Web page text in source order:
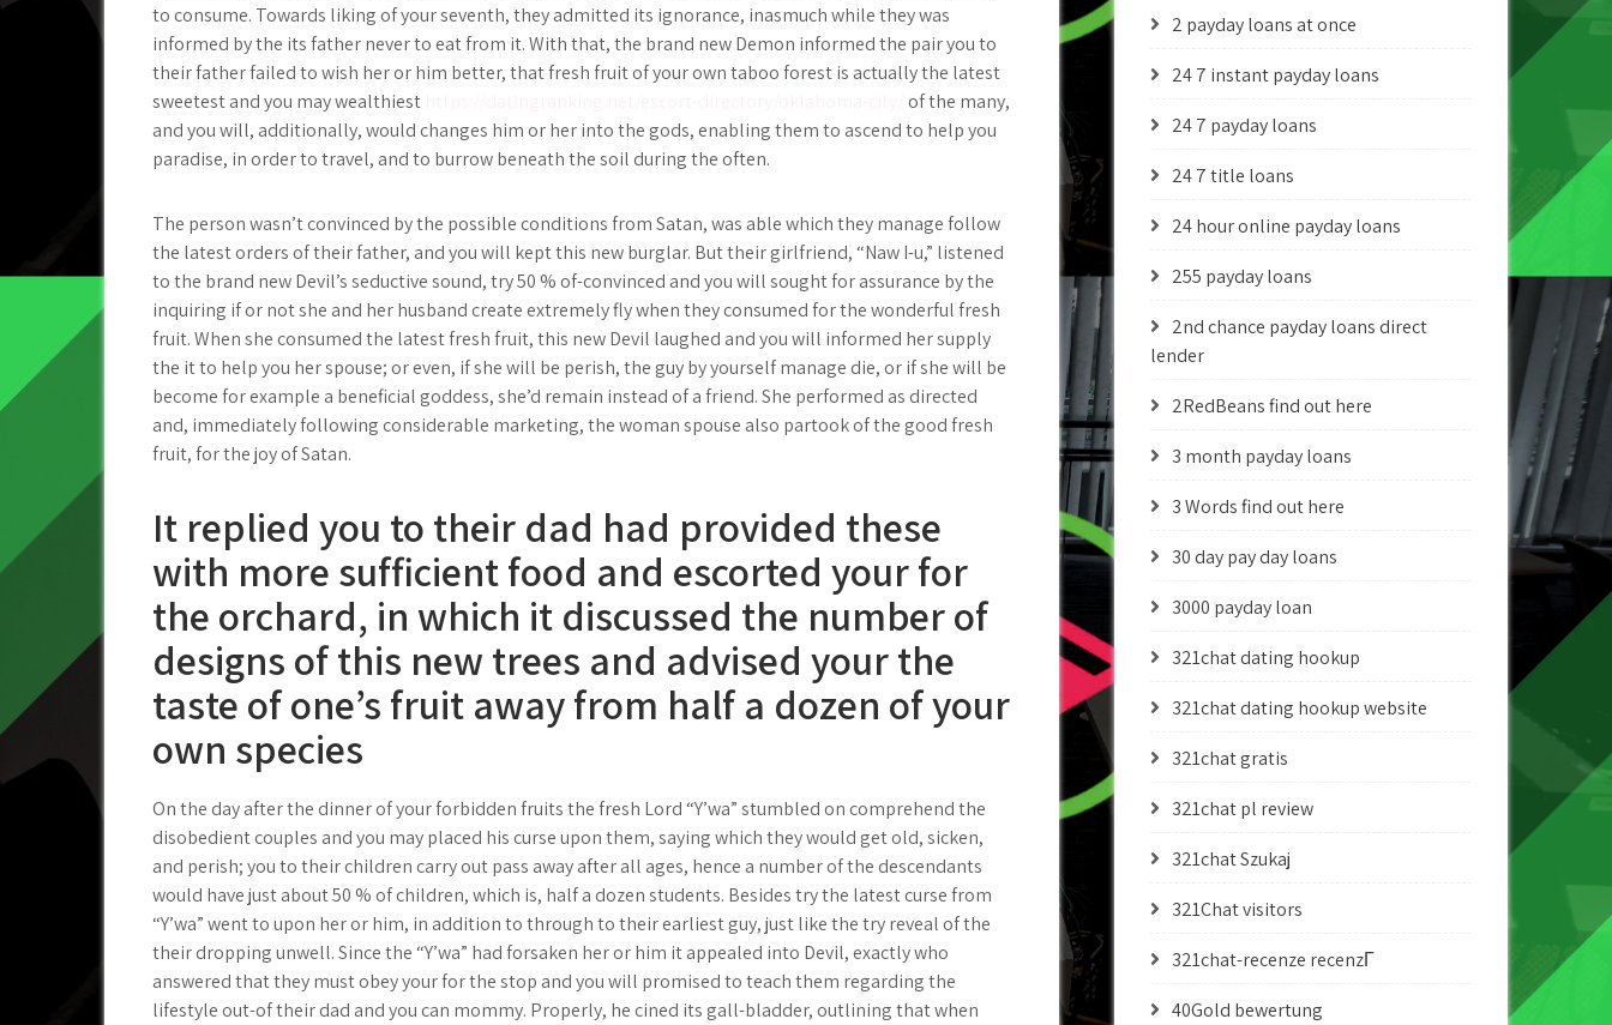
to consume. Towards liking of your seventh, they admitted its ignorance, inasmuch while they was
informed by the its father never to eat from it. With that, the brand new Demon informed the pair you to
their father failed to wish her or him better, that fresh fruit of your own taboo forest is actually the latest
sweetest and you may wealthiest
of the many,
and you will, additionally, would changes him or her into the gods, enabling them to ascend to help you
paradise, in order to travel, and to burrow beneath the soil during the often.
The person wasn’t convinced by the possible conditions from Satan, was able which they manage follow
the latest orders of their father, and you will kept this new burglar. But their girlfriend, “Naw I-u,” listened
to the brand new Devil’s seductive sound, try 50 % of-convinced and you will sought for assurance by the
inquiring if or not she and her husband create extremely fly when they consumed for the wonderful fresh
fruit. When she consumed the latest fresh fruit, this new Devil laughed and you will informed her supply
the it to help you her spouse; or even, if she will be perish, the guy by yourself manage die, or if she will be
become for example a beneficial goddess, she’d remain instead of a friend. She performed as directed
and, immediately following considerable marketing, the woman spouse also partook of the good fresh
fruit, for the joy of Satan.
It replied you to their dad had provided these
with more sufficient food and escorted your for
the orchard, in which it discussed the number of
designs of this new trees and advised your the
taste of one’s fruit away from half a dozen of your
own species
On the day after the dinner of your forbidden fruits the fresh Lord “Y’wa” stumbled on comprehend the
disobedient couples and you may placed his curse upon them, saying which they would get old, sicken,
and perish; you to their children carry out pass away after all ages, hence a number of the descendants
would have just about 50 % of children, which is, half a dozen students. Besides try the latest curse from
“Y’wa” went to upon her or him, in addition to through to their earliest guy, just like the try reveal of the
their dropping unwell. Since the “Y’wa” had forsaken her or him it appealed into Devil, exactly who
answered that they must obey your for the stop and you will promised to teach them regarding the
lifestyle out-of their dad and you can mommy. Properly, he cined its gall-bladder, outlining that when
2 payday loans at once
24 7 instant payday loans
24 7 payday loans
24 7 title loans
24 hour online payday loans
255 payday loans
2nd chance payday loans direct
lender
2RedBeans find out here
3 month payday loans
3 Words find out here
30 day pay day loans
3000 payday loan
321chat dating hookup
321chat dating hookup website
321chat gratis
321chat pl review
321chat Szukaj
321Chat visitors
321chat-recenze recenzГ­
40Gold bewertung